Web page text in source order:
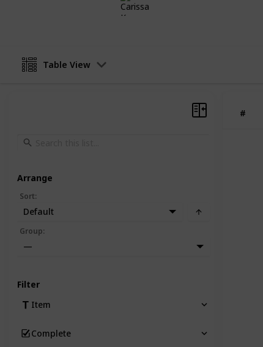
Table View
#
Arrange
Sort:
Default
Group:
—
Filter
Item
Complete